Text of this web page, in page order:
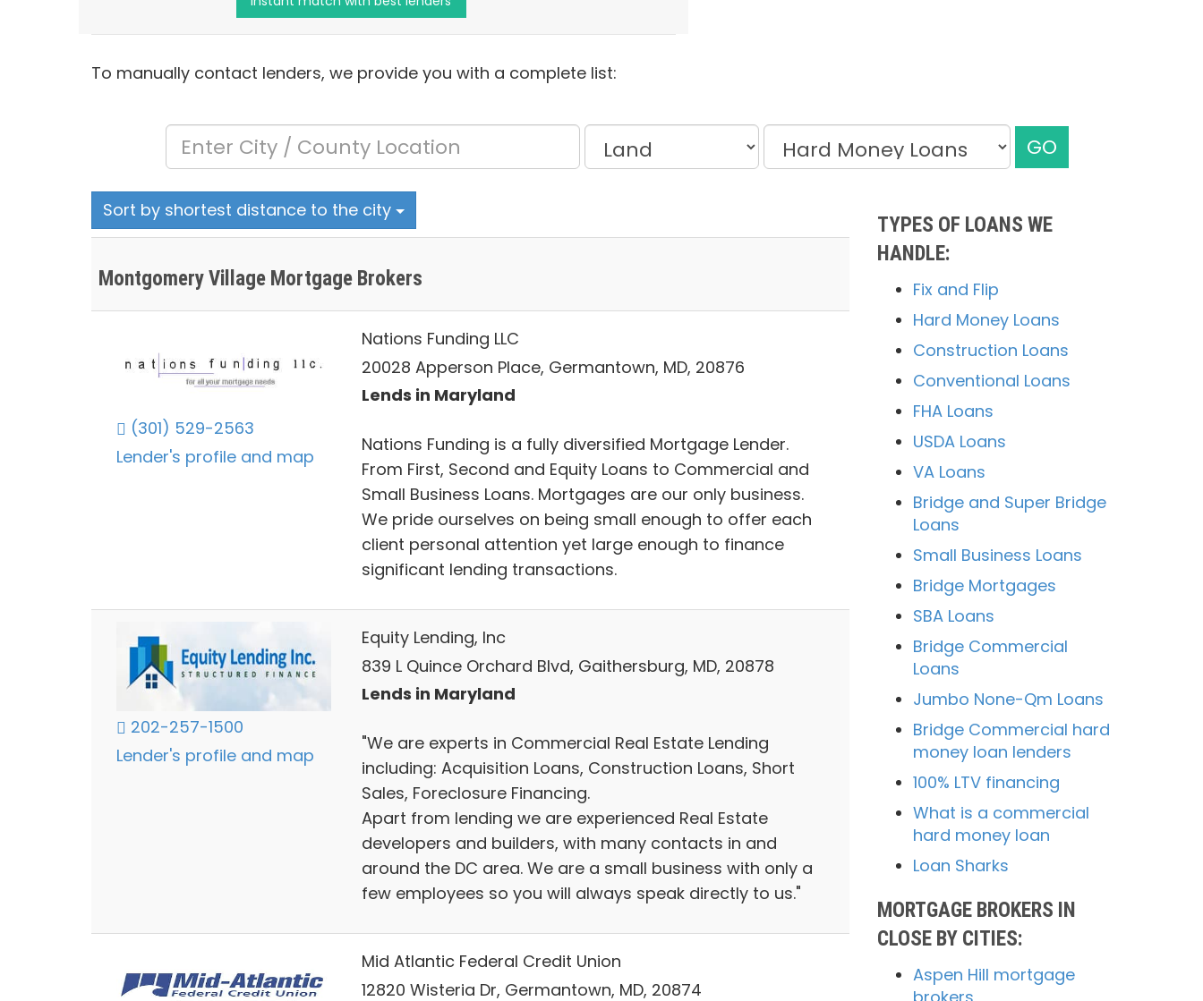
To manually contact lenders, we provide you with a complete list:
GO
Sort by shortest distance to the city
Montgomery Village Mortgage Brokers
(301) 529-2563
Lender's profile and map
Nations Funding LLC
20028 Apperson Place, Germantown, MD, 20876
Lends in Maryland
Nations Funding is a fully diversified Mortgage Lender.
From First, Second and Equity Loans to Commercial and
Small Business Loans. Mortgages are our only business.
We pride ourselves on being small enough to offer each
client personal attention yet large enough to finance
significant lending transactions.
202-257-1500
Lender's profile and map
Equity Lending, Inc
839 L Quince Orchard Blvd, Gaithersburg, MD, 20878
Lends in Maryland
"We are experts in Commercial Real Estate Lending
including: Acquisition Loans, Construction Loans, Short
Sales, Foreclosure Financing.
Apart from lending we are experienced Real Estate
developers and builders, with many contacts in and
around the DC area. We are a small business with only a
few employees so you will always speak directly to us."
Mid Atlantic Federal Credit Union
12820 Wisteria Dr, Germantown, MD, 20874
TYPES OF LOANS WE
HANDLE:
Fix and Flip
Hard Money Loans
Construction Loans
Conventional Loans
FHA Loans
USDA Loans
VA Loans
Bridge and Super Bridge
Loans
Small Business Loans
Bridge Mortgages
SBA Loans
Bridge Commercial
Loans
Jumbo None-Qm Loans
Bridge Commercial hard
money loan lenders
100% LTV financing
What is a commercial
hard money loan
Loan Sharks
MORTGAGE BROKERS IN
CLOSE BY CITIES:
Aspen Hill mortgage